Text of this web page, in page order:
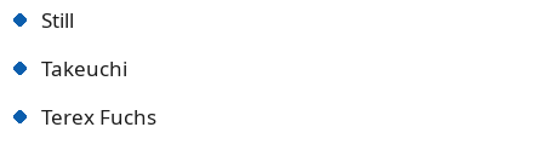
Still
Takeuchi
Terex Fuchs